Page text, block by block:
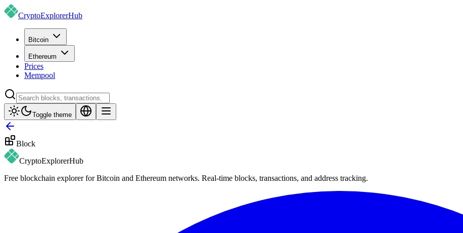
CryptoExplorerHub
Bitcoin
Ethereum
Prices
Mempool
Toggle theme
Block
CryptoExplorerHub
Free blockchain explorer for Bitcoin and Ethereum networks. Real-time blocks, transactions, and address tracking.